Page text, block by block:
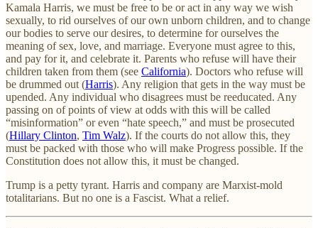
Kamala Harris, we must be free to be or act in any way we wish
sexually, to rid ourselves of our own unborn children, and to change
our bodies to serve our desires, to determine for ourselves the
meaning of sex, love, and marriage. Everyone must agree to this,
and pay for it, and celebrate it. Parents who refuse will have their
children taken from them (see California). Doctors who refuse will
be drummed out (Harris). Any religion that gets in the way must be
upended. Any individual who disagrees must be reeducated. Any
passing on of points of view at odds with this will be called
“misinformation” or even “hate speech,” and must be prosecuted
(Hillary Clinton, Tim Walz). If the courts do not allow this, they
must be packed with those who will make Progress possible. If the
Constitution does not allow this, it must be changed.
Trump is a petty tyrant. Harris and company are Marxist-mold
totalitarians. But no one is a Fascist. What a relief.